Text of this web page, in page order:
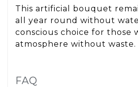
This artificial bouquet
all year round without
conscious choice for those
atmosphere without waste.
FAQ